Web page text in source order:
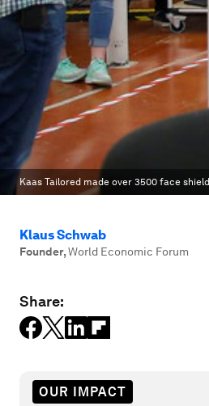
Kaas Tailored made over 3500 face
Klaus Schwab
Founder,World Economic Forum
Share:
OUR IMPACT